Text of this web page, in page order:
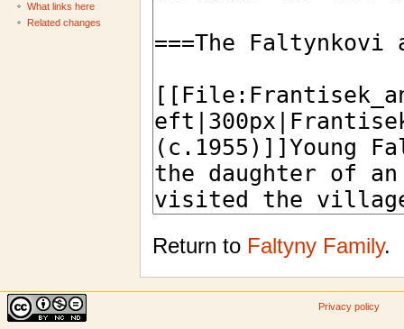
Return to Faltyny Family.
What links here
Related changes
Privacy policy